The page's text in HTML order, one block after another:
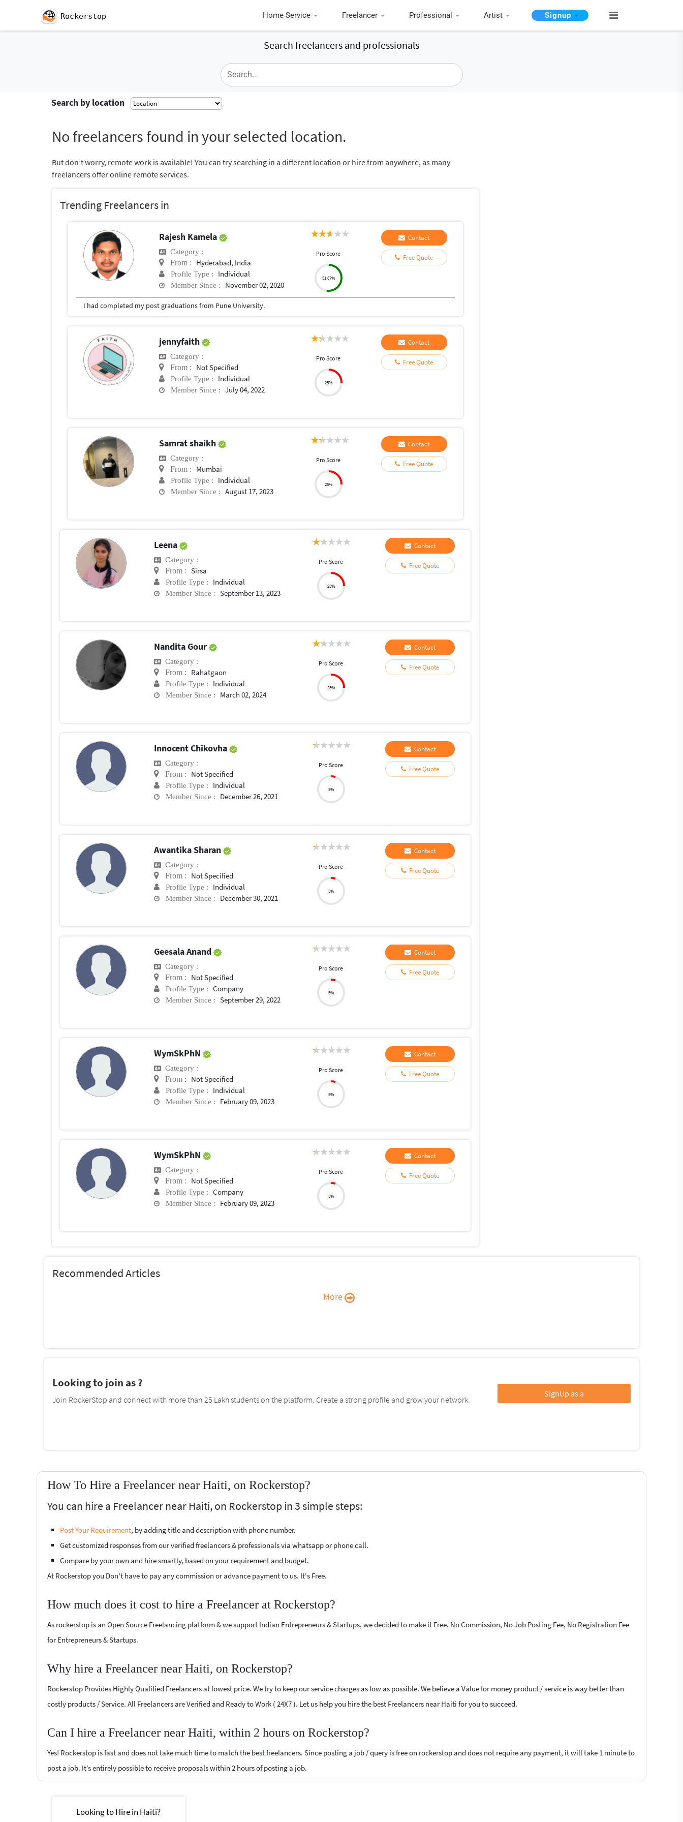
Rockerstop Home Service Freelancer Professional Artist Signup
Search freelancers and professionals
Search by location
No freelancers found in your selected location.
But don’t worry, remote work is available! You can try searching in a different location or hire from anywhere, as many
freelancers offer online remote services.
Trending Freelancers in
Rajesh Kamela
Category :
From : Hyderabad, India
Profile Type : Individual
Member Since : November 02, 2020
Pro Score
51.67%
Contact
Free Quote
I had completed my post graduations from Pune University.
jennyfaith
Category :
From : Not Specified
Profile Type : Individual
Member Since : July 04, 2022
Pro Score
25%
Contact
Free Quote
Samrat shaikh
Category :
From : Mumbai
Profile Type : Individual
Member Since : August 17, 2023
Pro Score
25%
Contact
Free Quote
Leena
Category :
From : Sirsa
Profile Type : Individual
Member Since : September 13, 2023
Pro Score
25%
Contact
Free Quote
Nandita Gour
Category :
From : Rahatgaon
Profile Type : Individual
Member Since : March 02, 2024
Pro Score
25%
Contact
Free Quote
Innocent Chikovha
Category :
From : Not Specified
Profile Type : Individual
Member Since : December 26, 2021
Pro Score
5%
Contact
Free Quote
Awantika Sharan
Category :
From : Not Specified
Profile Type : Individual
Member Since : December 30, 2021
Pro Score
5%
Contact
Free Quote
Geesala Anand
Category :
From : Not Specified
Profile Type : Company
Member Since : September 29, 2022
Pro Score
5%
Contact
Free Quote
WymSkPhN
Category :
From : Not Specified
Profile Type : Individual
Member Since : February 09, 2023
Pro Score
5%
Contact
Free Quote
WymSkPhN
Category :
From : Not Specified
Profile Type : Company
Member Since : February 09, 2023
Pro Score
5%
Contact
Free Quote
Recommended Articles
More
Looking to join as ?
Join RockerStop and connect with more than 25 Lakh students on the platform. Create a strong profile and grow your network.
SignUp as a
How To Hire a Freelancer near Haiti, on Rockerstop?
You can hire a Freelancer near Haiti, on Rockerstop in 3 simple steps:
Post Your Requirement, by adding title and description with phone number.
Get customized responses from our verified freelancers & professionals via whatsapp or phone call.
Compare by your own and hire smartly, based on your requirement and budget.
At Rockerstop you Don't have to pay any commission or advance payment to us. It's Free.
How much does it cost to hire a Freelancer at Rockerstop?
As rockerstop is an Open Source Freelancing platform & we support Indian Entrepreneurs & Startups, we decided to make it Free. No Commission, No Job Posting Fee, No Registration Fee
for Entrepreneurs & Startups.
Why hire a Freelancer near Haiti, on Rockerstop?
Rockerstop Provides Highly Qualified Freelancers at lowest price. We try to keep our service charges as low as possible. We believe a Value for money product / service is way better than
costly products / Service. All Freelancers are Verified and Ready to Work ( 24X7 ). Let us help you hire the best Freelancers near Haiti for you to succeed.
Can I hire a Freelancer near Haiti, within 2 hours on Rockerstop?
Yes! Rockerstop is fast and does not take much time to match the best freelancers. Since posting a job / query is free on rockerstop and does not require any payment, it will take 1 minute to
post a job. It’s entirely possible to receive proposals within 2 hours of posting a job.
Looking to Hire in Haiti?